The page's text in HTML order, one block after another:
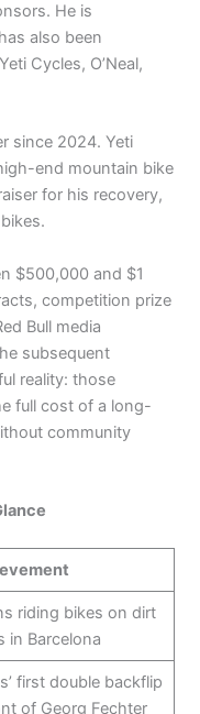
He is
also been
Cycles, O’Neal,
since 2024. Yeti
end mountain bike
for his recovery,
$500,000 and $1
competition prize
Bull media
subsequent
reality: those
full cost of a long-
community
riding bikes on dirt
in Barcelona
first double backflip
of Georg Fechter